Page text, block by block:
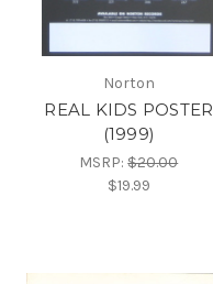
Norton
REAL KIDS POSTER
(1999)
MSRP:$20.00
$19.99